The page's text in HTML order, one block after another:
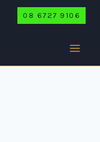
08 6727 9106